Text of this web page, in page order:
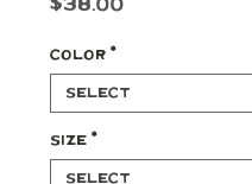
$38.00Price
Color *
Size *